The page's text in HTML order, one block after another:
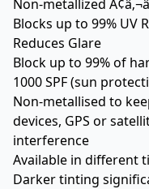
Non-metallized
Blocks up to 99% UV
Reduces Glare
Block up to 99% of
1000 SPF (sun
Non-metallised to
devices, GPS or
interference
Available in different
Darker tinting